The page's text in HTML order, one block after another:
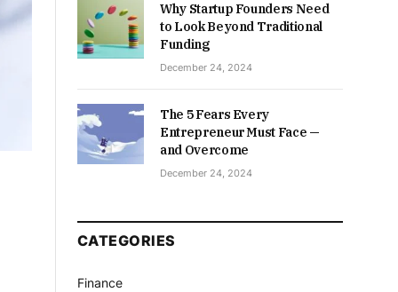
Why Startup Founders Need
to Look Beyond Traditional
Funding
December 24, 2024
The 5 Fears Every
Entrepreneur Must Face —
and Overcome
December 24, 2024
CATEGORIES
Finance